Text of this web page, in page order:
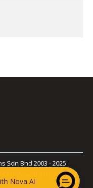
Sdn Bhd 2003 - 2025
DSS, and SOC 2 Type II
Nova AI